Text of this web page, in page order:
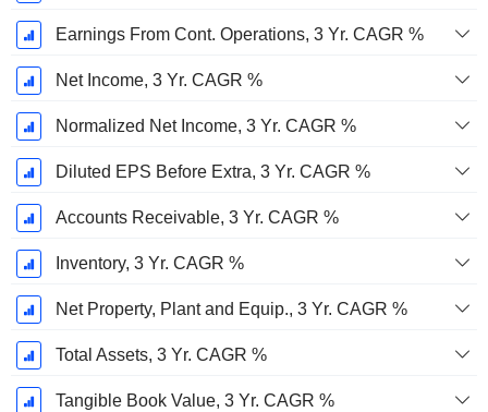
Earnings From Cont. Operations, 3 Yr. CAGR %
Net Income, 3 Yr. CAGR %
Normalized Net Income, 3 Yr. CAGR %
Diluted EPS Before Extra, 3 Yr. CAGR %
Accounts Receivable, 3 Yr. CAGR %
Inventory, 3 Yr. CAGR %
Net Property, Plant and Equip., 3 Yr. CAGR %
Total Assets, 3 Yr. CAGR %
Tangible Book Value, 3 Yr. CAGR %